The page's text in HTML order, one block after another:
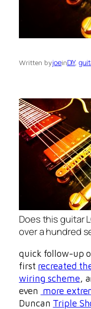
Written byjoeinDIY,
Does this guitar
over a hundred
quick follow-up
first recreated
wiring scheme,
even more
Duncan Triple